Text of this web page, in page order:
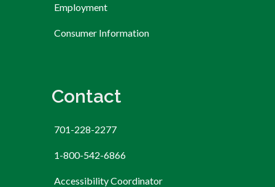
Employment
Consumer Information
Contact
701-228-2277
1-800-542-6866
Accessibility Coordinator